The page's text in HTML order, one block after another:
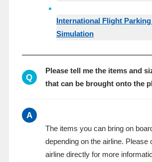
International Flight
Simulation
Q
Please tell me the items and
that can be brought onto the
A
The items you can bring on
depending on the airline. Please
airline directly for more